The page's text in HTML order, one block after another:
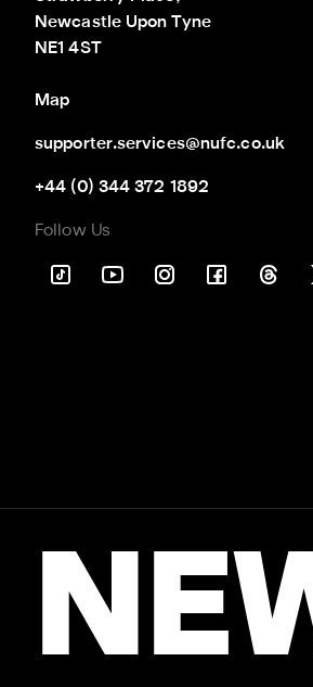
Newcastle Upon Tyne
NE1 4ST
Map
supporter.services@nufc.co.uk
+44 (0) 344 372 1892
Follow Us